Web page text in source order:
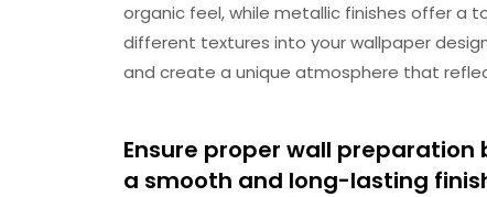
organic feel, while metallic finishes offer a
different textures into your wallpaper
and create a unique atmosphere that
Ensure proper wall
a smooth and long-lasting